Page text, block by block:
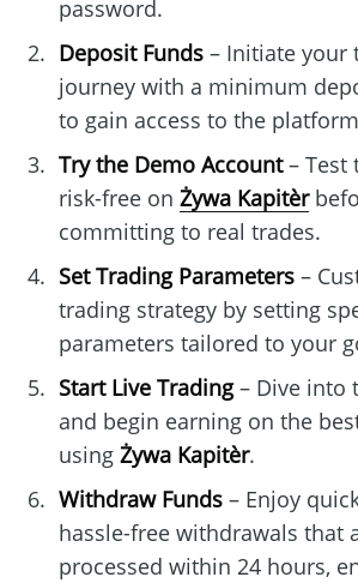
password.
Deposit Funds– Initiate your
journey with a minimum
to gain access to the
Try the Demo Account– Test
risk-free on Żywa Kapitèr
committing to real trades.
Set Trading Parameters–
trading strategy by setting
parameters tailored to your
Start Live Trading– Dive into
and begin earning on the
using Żywa Kapitèr.
Withdraw Funds– Enjoy
hassle-free withdrawals that
processed within 24 hours,